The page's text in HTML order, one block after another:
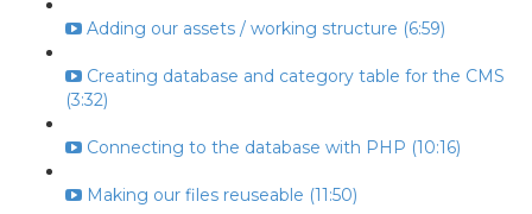
Adding our assets / working structure (6:59)
Creating database and category table for the CMS
(3:32)
Connecting to the database with PHP (10:16)
Making our files reuseable (11:50)